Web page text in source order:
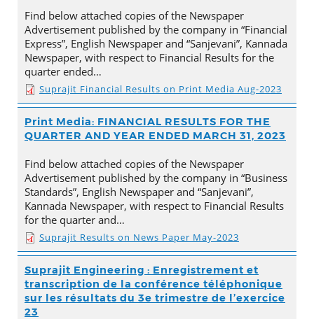
Find below attached copies of the Newspaper
Advertisement published by the company in “Financial
Express”, English Newspaper and “Sanjevani”, Kannada
Newspaper, with respect to Financial Results for the
quarter ended…
Suprajit Financial Results on Print Media Aug-2023
Print Media: FINANCIAL RESULTS FOR THE
QUARTER AND YEAR ENDED MARCH 31, 2023
Find below attached copies of the Newspaper
Advertisement published by the company in “Business
Standards”, English Newspaper and “Sanjevani”,
Kannada Newspaper, with respect to Financial Results
for the quarter and…
Suprajit Results on News Paper May-2023
Suprajit Engineering : Enregistrement et
transcription de la conférence téléphonique
sur les résultats du 3e trimestre de l’exercice
23